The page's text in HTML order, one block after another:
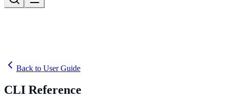
Back to User Guide
CLI Reference